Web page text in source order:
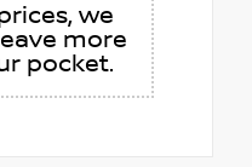
we
more
pocket.